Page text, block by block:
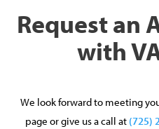
Request an
with
We look forward to meeting
page or give us a call at (725)